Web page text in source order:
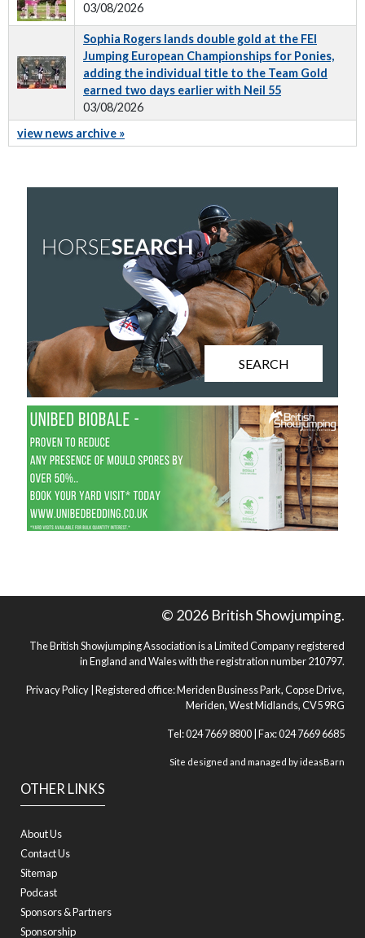
03/08/2026
Sophia Rogers lands double gold at the FEI
Jumping European Championships for Ponies,
adding the individual title to the Team Gold
earned two days earlier with Neil 55
03/08/2026
view news archive »
SEARCH
OTHER LINKS
About Us
Contact Us
Sitemap
Podcast
Sponsors & Partners
Sponsorship
© 2026 British Showjumping.
The British Showjumping Association is a Limited Company registered
in England and Wales with the registration number 210797.
Privacy Policy | Registered office: Meriden Business Park, Copse Drive,
Meriden, West Midlands, CV5 9RG
Tel: 024 7669 8800 | Fax: 024 7669 6685
Site designed and managed byideasBarn